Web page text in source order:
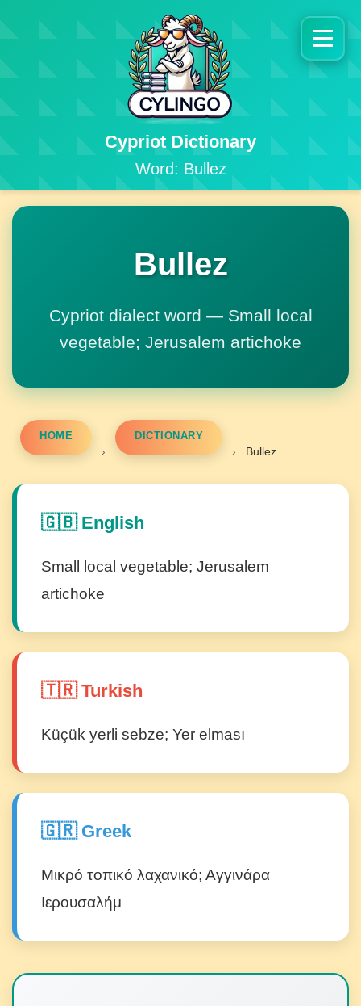
Cypriot Dictionary
Word: Bullez
Bullez
Cypriot dialect word — Small local
vegetable; Jerusalem artichoke
HOME
›
DICTIONARY
› Bullez
🇬🇧 English
Small local vegetable; Jerusalem
artichoke
🇹🇷 Turkish
Küçük yerli sebze; Yer elması
🇬🇷 Greek
Μικρό τοπικό λαχανικό; Αγγινάρα
Ιερουσαλήμ